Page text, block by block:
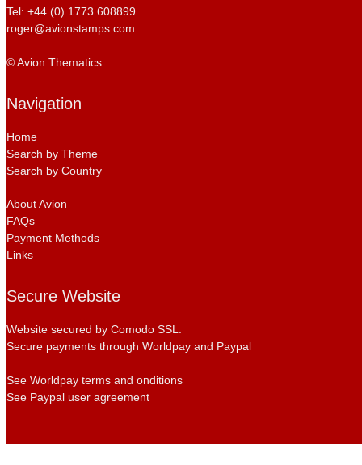
Tel: +44 (0) 1773 608899
roger@avionstamps.com
© Avion Thematics
Navigation
Home
Search by Theme
Search by Country
About Avion
FAQs
Payment Methods
Links
Secure Website
Website secured by Comodo SSL.
Secure payments through Worldpay and Paypal
See Worldpay terms and onditions
See Paypal user agreement